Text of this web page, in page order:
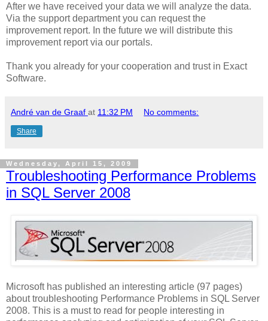
After we have received your data we will analyze the data.
Via the support department you can request the
improvement report. In the future we will distribute this
improvement report via our portals.
Thank you already for your cooperation and trust in Exact
Software.
André van de Graaf at 11:32 PM No comments:
Share
Wednesday, April 15, 2009
Troubleshooting Performance Problems
in SQL Server 2008
Microsoft has published an interesting article (97 pages)
about troubleshooting Performance Problems in SQL Server
2008. This is a must to read for people interesting in